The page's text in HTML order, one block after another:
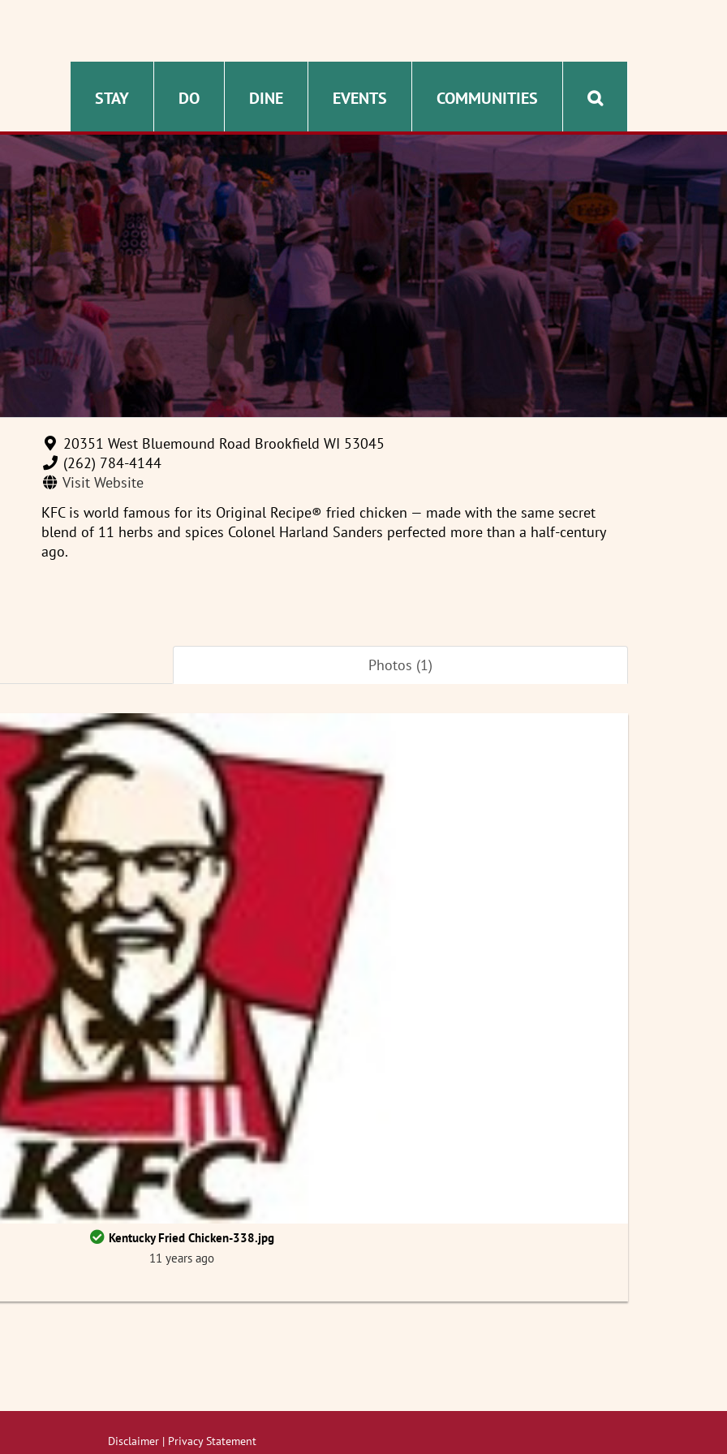
STAY DO DINE EVENTS COMMUNITIES
20351 West Bluemound Road Brookfield WI 53045
(262) 784-4144‎
Visit Website
KFC is world famous for its Original Recipe® fried chicken — made with the same secret
blend of 11 herbs and spices Colonel Harland Sanders perfected more than a half-century
ago.
Photos (1)
Kentucky Fried Chicken-338.jpg
11 years ago
Disclaimer | Privacy Statement